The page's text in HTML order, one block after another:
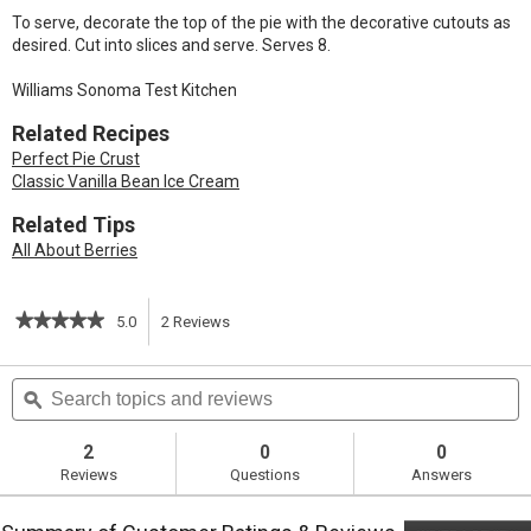
To serve, decorate the top of the pie with the decorative cutouts as
desired. Cut into slices and serve. Serves 8.
Williams Sonoma Test Kitchen
Related Recipes
Perfect Pie Crust
Classic Vanilla Bean Ice Cream
Related Tips
All About Berries
★★★★★
★★★★★
of
5
stars.
reviews
for
Blueberry
5.0 2 Reviews
action
navigate
Search
topics
and
ϙ
2
Reviews
0
Questions
0
Answers